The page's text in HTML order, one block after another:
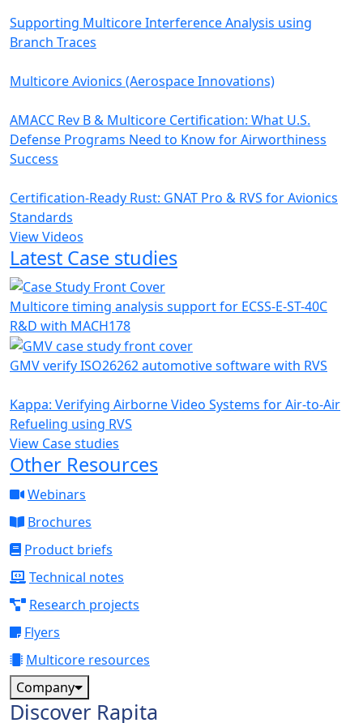
Supporting Multicore Interference Analysis using
Branch Traces
Multicore Avionics (Aerospace Innovations)
AMACC Rev B & Multicore Certification: What U.S.
Defense Programs Need to Know for Airworthiness
Success
Certification-Ready Rust: GNAT Pro & RVS for Avionics
Standards
View Videos
Latest Case studies
Multicore timing analysis support for ECSS-E-ST-40C
R&D with MACH178
GMV verify ISO26262 automotive software with RVS
Kappa: Verifying Airborne Video Systems for Air-to-Air
Refueling using RVS
View Case studies
Other Resources
Webinars
Brochures
Product briefs
Technical notes
Research projects
Flyers
Multicore resources
Company
Discover Rapita